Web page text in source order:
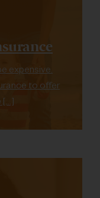
expensive.
to offer
[…]